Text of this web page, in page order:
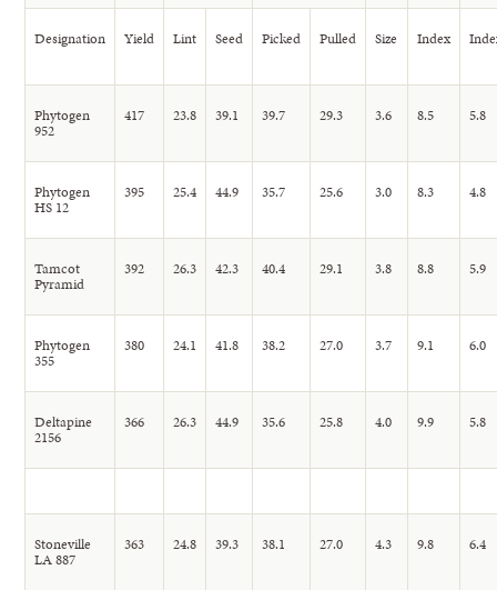
Designation Yield Lint Seed Picked Pulled Size Index
Phytogen
952
417 23.8 39.1 39.7 29.3 3.6 8.5 5.8
Phytogen
HS 12
395 25.4 44.9 35.7 25.6 3.0 8.3 4.8
Tamcot
Pyramid
392 26.3 42.3 40.4 29.1 3.8 8.8 5.9
Phytogen
355
380 24.1 41.8 38.2 27.0 3.7 9.1 6.0
Deltapine
2156
366 26.3 44.9 35.6 25.8 4.0 9.9 5.8
Stoneville
LA 887
363 24.8 39.3 38.1 27.0 4.3 9.8 6.4